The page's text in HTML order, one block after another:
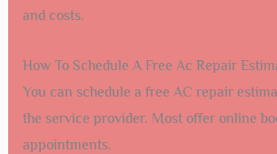
and costs.
How To Schedule A Free Ac Repair
You can schedule a free AC repair
the service provider. Most offer online
appointments.